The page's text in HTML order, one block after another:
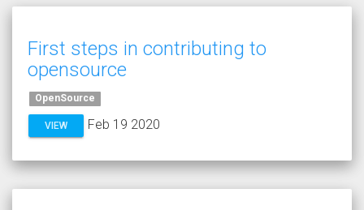
First steps in contributing to
opensource
OpenSource
VIEW Feb 19 2020